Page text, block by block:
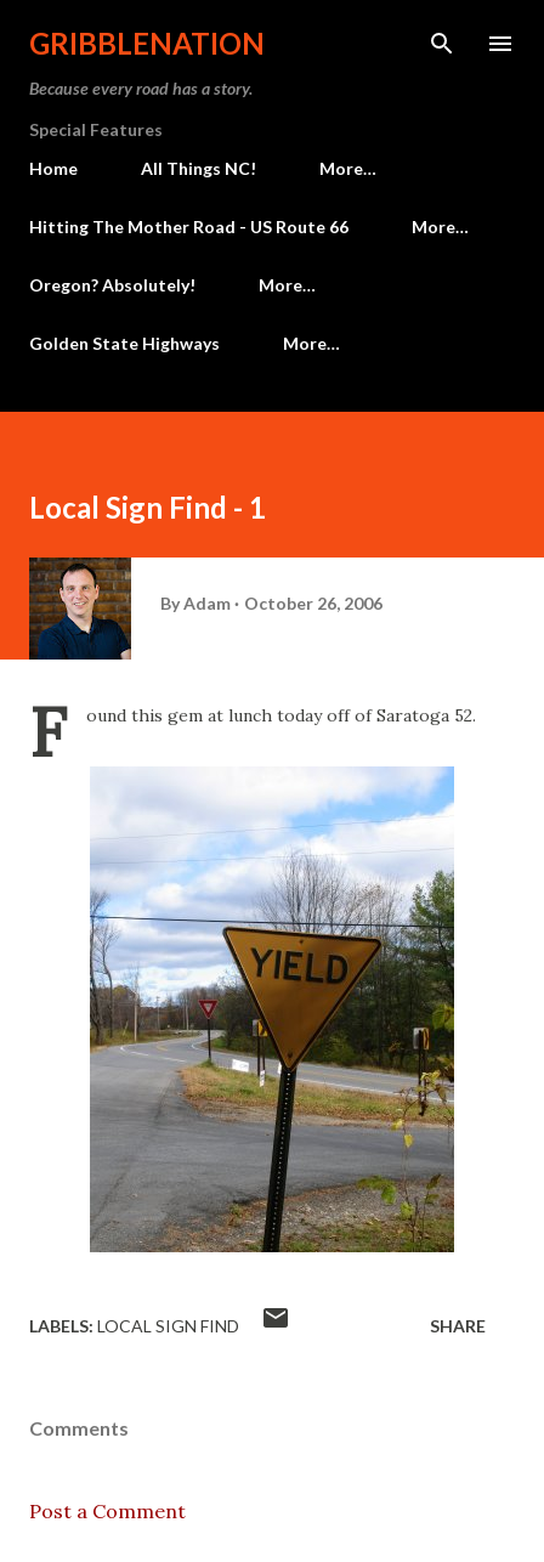
Skip to main content
GRIBBLENATION
Because every road has a story.
Special Features
Home
All Things NC! More…
Hitting The Mother Road - US Route 66 More…
Oregon? Absolutely! More…
Golden State Highways More…
Local Sign Find - 1
ByAdam October 26, 2006
F ound this gem at lunch today off of Saratoga 52.
LABELS: LOCAL SIGN FIND SHARE
Comments
Post a Comment